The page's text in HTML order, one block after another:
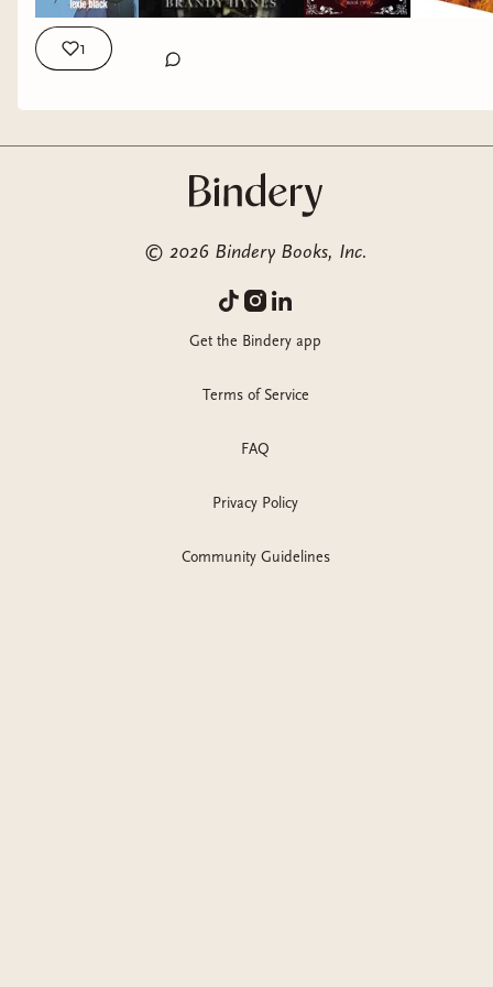
1
© 2026 Bindery Books, Inc.
Get the Bindery app
Terms of Service
FAQ
Privacy Policy
Community Guidelines